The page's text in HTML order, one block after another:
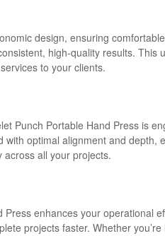
design, ensuring
high-quality results. This
to your clients.
Punch Portable Hand Press is
optimal alignment and depth,
all your projects.
enhances your operational
projects faster. Whether you’re